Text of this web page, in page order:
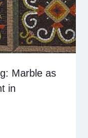
Marble as
in